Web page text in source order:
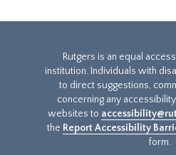
Rutgers is an equal
institution. Individuals with
to direct suggestions,
concerning any
websites to
the Report Accessibility
form.